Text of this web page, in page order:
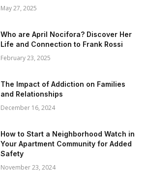
May 27, 2025
Who are April Nocifora? Discover Her
Life and Connection to Frank Rossi
February 23, 2025
The Impact of Addiction on Families
and Relationships
December 16, 2024
How to Start a Neighborhood Watch in
Your Apartment Community for Added
Safety
November 23, 2024